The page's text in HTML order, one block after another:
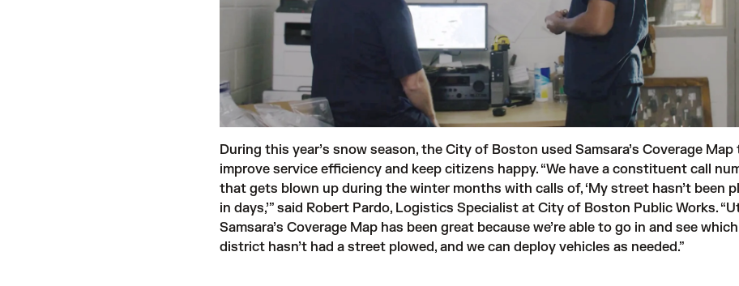
During this year’s snow season, the City of Boston used Samsara’s Coverage Map
improve service efficiency and keep citizens happy. “We have a constituent call
that gets blown up during the winter months with calls of, ‘My street hasn’t been
in days,’” said Robert Pardo, Logistics Specialist at City of Boston Public Works.
Samsara’s Coverage Map has been great because we’re able to go in and see which
district hasn’t had a street plowed, and we can deploy vehicles as needed.”